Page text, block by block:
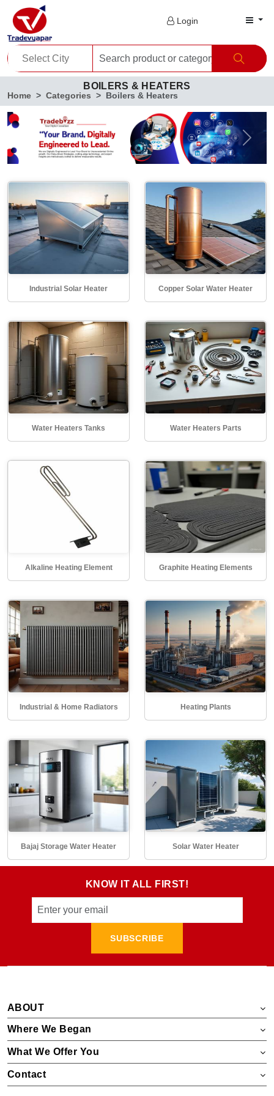
Login
BOILERS & HEATERS
Home Categories Boilers & Heaters
Previous Next
Industrial Solar Heater Copper Solar Water Heater
Water Heaters Tanks Water Heaters Parts
Alkaline Heating Element Graphite Heating Elements
Industrial & Home Radiators Heating Plants
Bajaj Storage Water Heater Solar Water Heater
KNOW IT ALL FIRST!
SUBSCRIBE
ABOUT
Where We Began
What We Offer You
Contact